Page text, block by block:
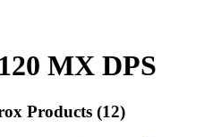
MX DPS
Products (12)